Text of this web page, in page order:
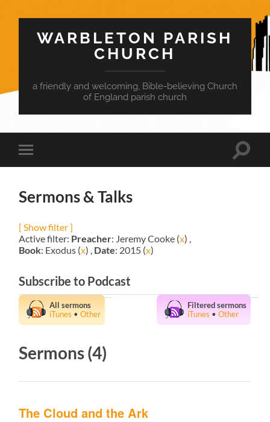
WARBLETON PARISH
CHURCH
a friendly and welcoming, Bible-believing Church
of England parish church
Toggle
mobile
Toggle
Sermons & Talks
[ Show filter ]
Active filter: Preacher: Jeremy Cooke (x) ,
Book: Exodus (x) , Date: 2015 (x)
Subscribe to Podcast
All sermons
iTunes •Other
Filtered sermons
iTunes •Other
Sermons (4)
The Cloud and the Ark